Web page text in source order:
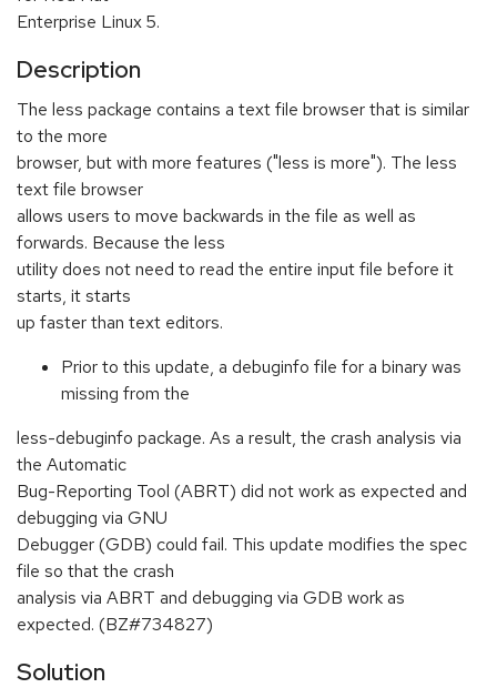
Enterprise Linux 5.
Description
The less package contains a text file browser that is similar
to the more
browser, but with more features ("less is more"). The less
text file browser
allows users to move backwards in the file as well as
forwards. Because the less
utility does not need to read the entire input file before it
starts, it starts
up faster than text editors.
Prior to this update, a debuginfo file for a binary was
missing from the
less-debuginfo package. As a result, the crash analysis via
the Automatic
Bug-Reporting Tool (ABRT) did not work as expected and
debugging via GNU
Debugger (GDB) could fail. This update modifies the spec
file so that the crash
analysis via ABRT and debugging via GDB work as
expected. (BZ#734827)
Solution